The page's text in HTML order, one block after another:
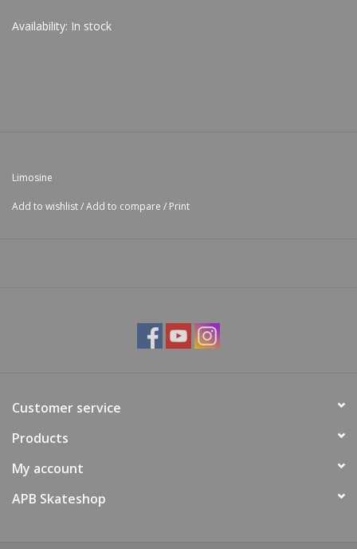
Availability: In stock
Limosine
Add to wishlist/Add to compare / Print
Customer service
Products
My account
APB Skateshop